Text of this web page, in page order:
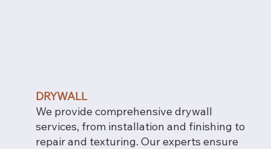
DRYWALL
We provide comprehensive drywall
services, from installation and finishing to
repair and texturing. Our experts ensure